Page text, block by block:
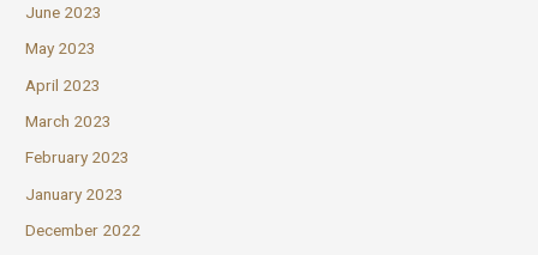
June 2023
May 2023
April 2023
March 2023
February 2023
January 2023
December 2022